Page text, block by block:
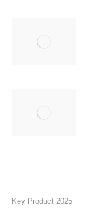
Key Product 2025